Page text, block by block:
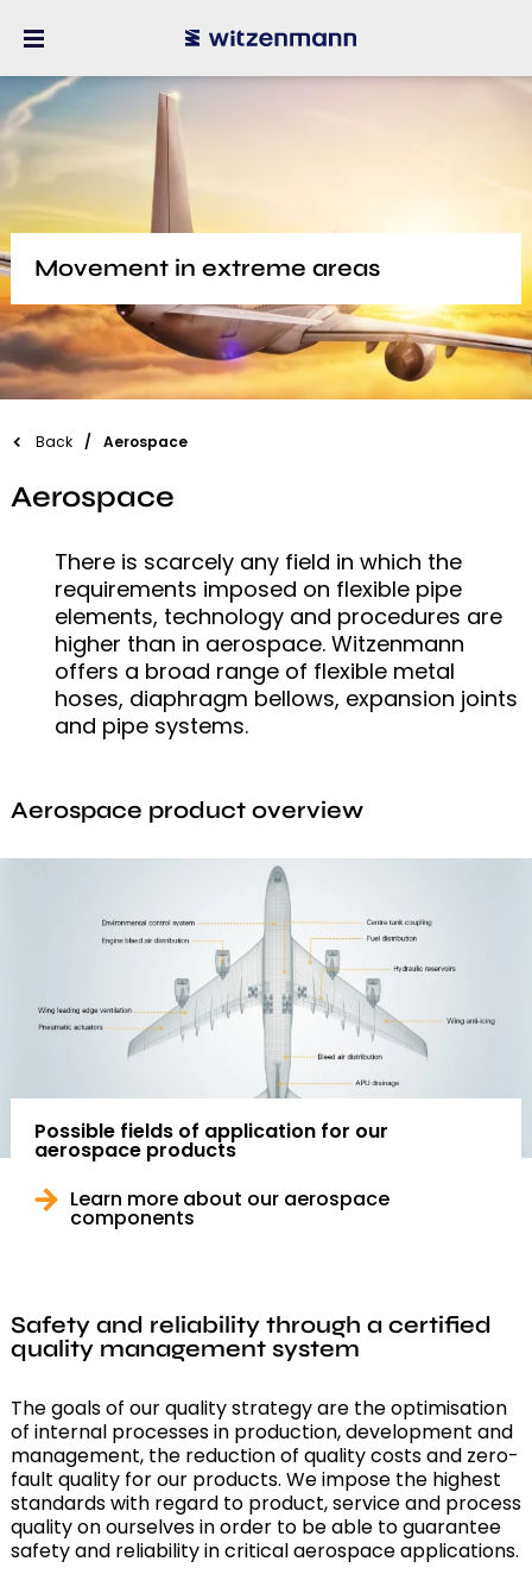
Movement in extreme areas
Back Aerospace
Aerospace
There is scarcely any field in which the
requirements imposed on flexible pipe
elements, technology and procedures are
higher than in aerospace. Witzenmann
offers a broad range of flexible metal
hoses, diaphragm bellows, expansion joints
and pipe systems.
Aerospace product overview
Possible fields of application for our
aerospace products
Learn more about our aerospace
components
Safety and reliability through a certified
quality management system
The goals of our quality strategy are the optimisation
of internal processes in production, development and
management, the reduction of quality costs and zero-
fault quality for our products. We impose the highest
standards with regard to product, service and process
quality on ourselves in order to be able to guarantee
safety and reliability in critical aerospace applications.